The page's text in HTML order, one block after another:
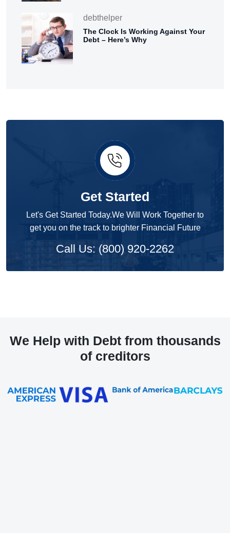
debthelper
The Clock Is Working Against Your
Debt – Here’s Why
Get Started
Let's Get Started Today.We Will Work Together to
get you on the track to brighter Financial Future
Call Us: (800) 920-2262
We Help with Debt from thousands
of creditors